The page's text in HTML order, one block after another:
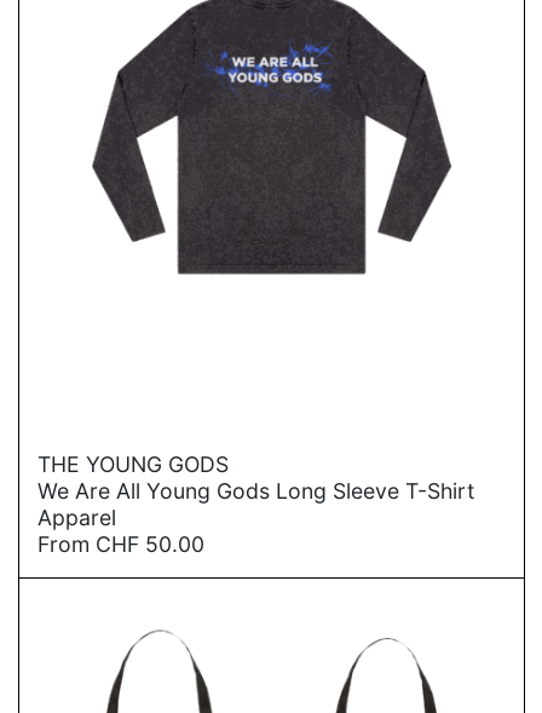
→
THE YOUNG GODS
We Are All Young Gods Long Sleeve T-Shirt
Apparel
From CHF 50.00